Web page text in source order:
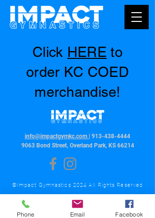
Click HERE to
order KC COED
merchandise!
info@impactgymkc.com
913-438-4444
9063 Bond Street, Overland Park, KS 66214
©Impact Gymnastics 2024 All Rights Reserved
Phone Email Facebook